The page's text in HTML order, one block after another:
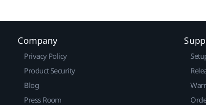
Company
Privacy Policy
Product Security
Blog
Press Room